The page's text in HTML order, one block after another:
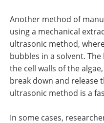
Another method of
using a mechanical
ultrasonic method,
bubbles in a solvent.
the cell walls of the
break down and release
ultrasonic method is a
In some cases,